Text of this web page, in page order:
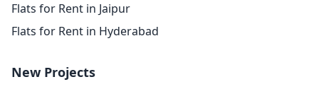
Flats for Rent in Jaipur
Flats for Rent in Hyderabad
New Projects